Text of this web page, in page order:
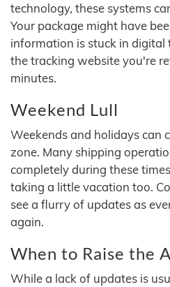
technology, these systems
Your package might have
information is stuck in
the tracking website you're
minutes.
Weekend Lull
Weekends and holidays can
zone. Many shipping
completely during these
taking a little vacation too.
see a flurry of updates as
again.
When to Raise the
While a lack of updates is